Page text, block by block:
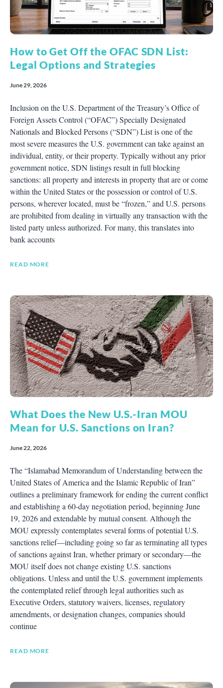
How to Get Off the OFAC SDN List:
Legal Options and Strategies
June 29, 2026
Inclusion on the U.S. Department of the Treasury’s Office of
Foreign Assets Control (“OFAC”) Specially Designated
Nationals and Blocked Persons (“SDN”) List is one of the
most severe measures the U.S. government can take against an
individual, entity, or their property. Typically without any prior
government notice, SDN listings result in full blocking
sanctions: all property and interests in property that are or come
within the United States or the possession or control of U.S.
persons, wherever located, must be “frozen,” and U.S. persons
are prohibited from dealing in virtually any transaction with the
listed party unless authorized. For many, this translates into
bank accounts
READ MORE
What Does the New U.S.-Iran MOU
Mean for U.S. Sanctions on Iran?
June 22, 2026
The “Islamabad Memorandum of Understanding between the
United States of America and the Islamic Republic of Iran”
outlines a preliminary framework for ending the current conflict
and establishing a 60-day negotiation period, beginning June
19, 2026 and extendable by mutual consent. Although the
MOU expressly contemplates several forms of potential U.S.
sanctions relief—including going so far as terminating all types
of sanctions against Iran, whether primary or secondary—the
MOU itself does not change existing U.S. sanctions
obligations. Unless and until the U.S. government implements
the contemplated relief through legal authorities such as
Executive Orders, statutory waivers, licenses, regulatory
amendments, or designation changes, companies should
continue
READ MORE